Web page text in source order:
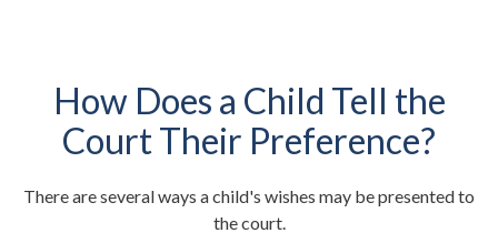
How Does a Child Tell the
Court Their Preference?
There are several ways a child's wishes may be presented to
the court.